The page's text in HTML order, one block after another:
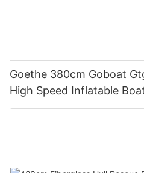
Goethe 380cm Goboat
High Speed Inflatable